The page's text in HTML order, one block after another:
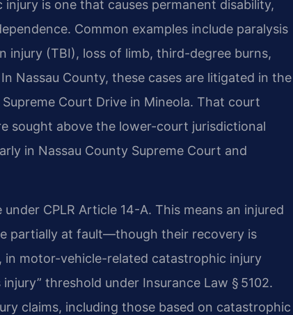
is one that causes permanent disability,
Common examples include paralysis
injury (TBI), loss of limb, third-degree burns,
Nassau County, these cases are litigated in the
Court Drive in Mineola. That court
sought above the lower-court jurisdictional
in Nassau County Supreme Court and
CPLR Article 14-A. This means an injured
partially at fault—though their recovery is
motor-vehicle-related catastrophic injury
threshold under Insurance Law § 5102.
claims, including those based on catastrophic